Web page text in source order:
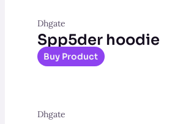
Dhgate
Spp5der hoodie
Buy Product
Dhgate